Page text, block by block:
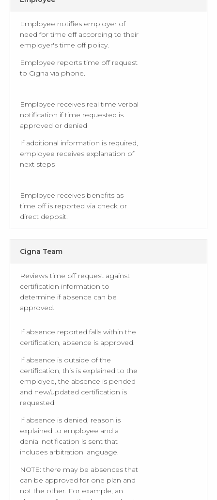
Employee notifies employer of
need for time off according to their
employer's time off policy.
Employee reports time off request
to Cigna via phone.
Employee receives real time verbal
notification if time requested is
approved or denied
If additional information is required,
employee receives explanation of
next steps
Employee receives benefits as
time off is reported via check or
direct deposit.
Cigna Team
Reviews time off request against
certification information to
determine if absence can be
approved.
If absence reported falls within the
certification, absence is approved.
If absence is outside of the
certification, this is explained to the
employee, the absence is pended
and new/updated certification is
requested.
If absence is denied, reason is
explained to employee and a
denial notification is sent that
includes arbitration language.
NOTE: there may be absences that
can be approved for one plan and
not the other. For example, an